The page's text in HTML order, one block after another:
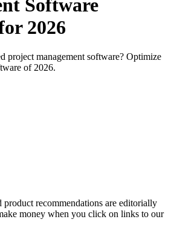
2026
of 2026.
product recommendations are editorially
money when you click on links to our